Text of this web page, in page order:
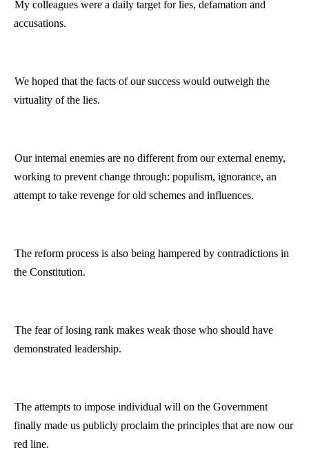
My colleagues were a daily target for lies, defamation and
accusations.
We hoped that the facts of our success would outweigh the
virtuality of the lies.
Our internal enemies are no different from our external enemy,
working to prevent change through: populism, ignorance, an
attempt to take revenge for old schemes and influences.
The reform process is also being hampered by contradictions in
the Constitution.
The fear of losing rank makes weak those who should have
demonstrated leadership.
The attempts to impose individual will on the Government
finally made us publicly proclaim the principles that are now our
red line.